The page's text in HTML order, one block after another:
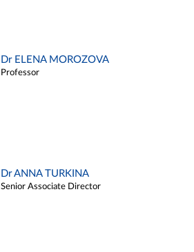
Dr ELENA MOROZOVA
Professor
Dr ANNA TURKINA
Senior Associate Director